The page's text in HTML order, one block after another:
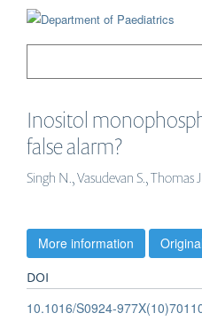
Inositol
false alarm?
Singh N., Vasudevan S., Thomas
More information
DOI
10.1016/S0924-